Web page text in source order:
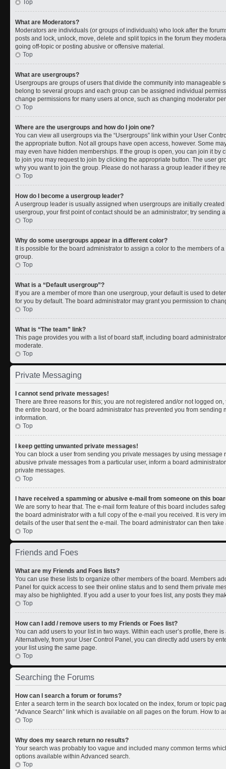
Top
What are Moderators?
Moderators are individuals (or groups of individuals) who look after the
posts and lock, unlock, move, delete and split topics in the forum they
going off-topic or posting abusive or offensive material.
Top
What are usergroups?
Usergroups are groups of users that divide the community into manageable
belong to several groups and each group can be assigned individual
change permissions for many users at once, such as changing moderator
Top
Where are the usergroups and how do I join one?
You can view all usergroups via the “Usergroups” link within your User
the appropriate button. Not all groups have open access, however. Some
may even have hidden memberships. If the group is open, you can join it
to join you may request to join by clicking the appropriate button. The user
why you want to join the group. Please do not harass a group leader if they
Top
How do I become a usergroup leader?
A usergroup leader is usually assigned when usergroups are initially
usergroup, your first point of contact should be an administrator; try sending
Top
Why do some usergroups appear in a different color?
It is possible for the board administrator to assign a color to the members of
group.
Top
What is a “Default usergroup”?
If you are a member of more than one usergroup, your default is used to
for you by default. The board administrator may grant you permission to
Top
What is “The team” link?
This page provides you with a list of board staff, including board
moderate.
Top
Private Messaging
I cannot send private messages!
There are three reasons for this; you are not registered and/or not logged
the entire board, or the board administrator has prevented you from sending
information.
Top
I keep getting unwanted private messages!
You can block a user from sending you private messages by using
abusive private messages from a particular user, inform a board
private messages.
Top
I have received a spamming or abusive e-mail from someone on this
We are sorry to hear that. The e-mail form feature of this board includes
the board administrator with a full copy of the e-mail you received. It is very
details of the user that sent the e-mail. The board administrator can then take
Top
Friends and Foes
What are my Friends and Foes lists?
You can use these lists to organize other members of the board. Members
Panel for quick access to see their online status and to send them private
may also be highlighted. If you add a user to your foes list, any posts they
Top
How can I add / remove users to my Friends or Foes list?
You can add users to your list in two ways. Within each user’s profile, there
Alternatively, from your User Control Panel, you can directly add users by
your list using the same page.
Top
Searching the Forums
How can I search a forum or forums?
Enter a search term in the search box located on the index, forum or topic
“Advance Search” link which is available on all pages on the forum. How to
Top
Why does my search return no results?
Your search was probably too vague and included many common terms
options available within Advanced search.
Top